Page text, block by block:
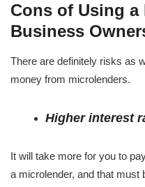
Cons of Using
Business
There are definitely risks as
money from microlenders.
Higher interest
It will take more for you to
a microlender, and that must